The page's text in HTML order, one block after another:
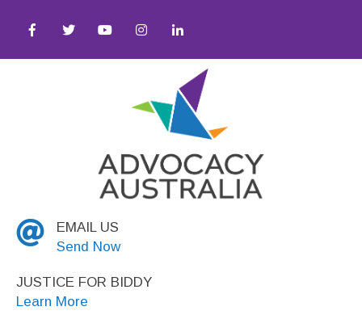
● Social Justice
EMAIL US
Send Now
JUSTICE FOR BIDDY
Learn More